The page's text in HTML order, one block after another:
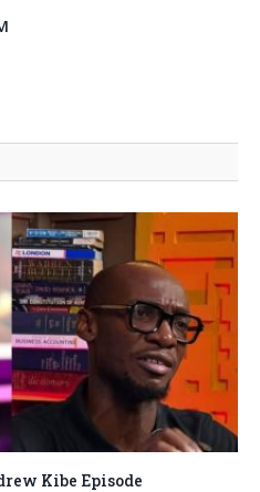
Kibe Episode